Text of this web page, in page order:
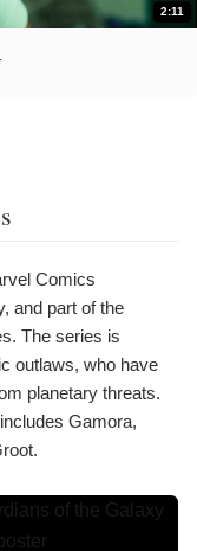
2:11
Comics
and part of the
The series is
outlaws, who have
planetary threats.
Gamora,